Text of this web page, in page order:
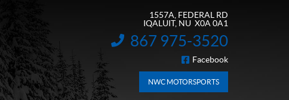
1557A, FEDERAL RD
IQALUIT, NU X0A 0A1
INFORMATION:
867 975-3520
FOLLOW US
Facebook
NWC MOTORSPORTS